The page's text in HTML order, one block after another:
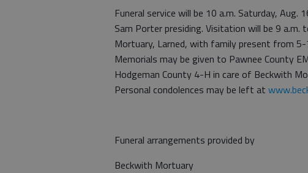
Funeral service will be 10 a.m. Saturday,
Sam Porter presiding. Visitation will be 9
Mortuary, Larned, with family present from 5-
Memorials may be given to Pawnee County
Hodgeman County 4-H in care of Beckwith
Personal condolences may be left at
Funeral arrangements provided by
Beckwith Mortuary